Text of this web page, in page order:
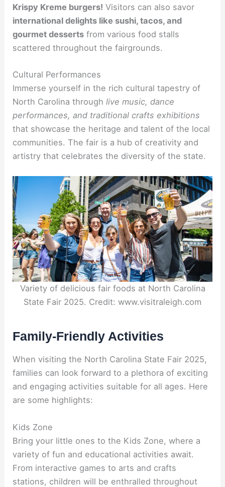
Krispy Kreme burgers! Visitors can also savor
international delights like sushi, tacos, and
gourmet desserts from various food stalls
scattered throughout the fairgrounds.
Cultural Performances
Immerse yourself in the rich cultural tapestry of
North Carolina throughlive music, dance
performances, and traditional crafts exhibitions
that showcase the heritage and talent of the local
communities. The fair is a hub of creativity and
artistry that celebrates the diversity of the state.
Variety of delicious fair foods at North Carolina
State Fair 2025. Credit: www.visitraleigh.com
Family-Friendly Activities
When visiting the North Carolina State Fair 2025,
families can look forward to a plethora of exciting
and engaging activities suitable for all ages. Here
are some highlights:
Kids Zone
Bring your little ones to the Kids Zone, where a
variety of fun and educational activities await.
From interactive games to arts and crafts
stations, children will be enthralled throughout